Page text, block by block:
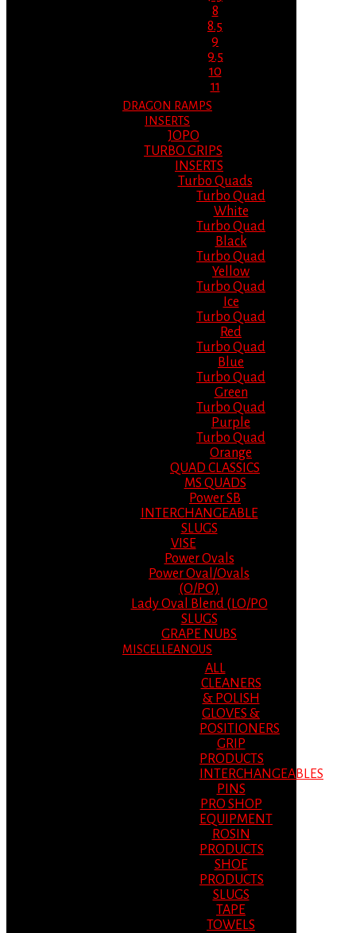
8
8.5
9
9.5
10
11
DRAGON RAMPS
INSERTS
JOPO
TURBO GRIPS
INSERTS
Turbo Quads
Turbo Quad
White
Turbo Quad
Black
Turbo Quad
Yellow
Turbo Quad
Ice
Turbo Quad
Red
Turbo Quad
Blue
Turbo Quad
Green
Turbo Quad
Purple
Turbo Quad
Orange
QUAD CLASSICS
MS QUADS
Power SB
INTERCHANGEABLE
SLUGS
VISE
Power Ovals
Power Oval/Ovals
(O/PO)
Lady Oval Blend (LO/PO
SLUGS
GRAPE NUBS
MISCELLEANOUS
ALL
CLEANERS
& POLISH
GLOVES &
POSITIONERS
GRIP
PRODUCTS
INTERCHANGEABLES
PINS
PRO SHOP
EQUIPMENT
ROSIN
PRODUCTS
SHOE
PRODUCTS
SLUGS
TAPE
TOWELS